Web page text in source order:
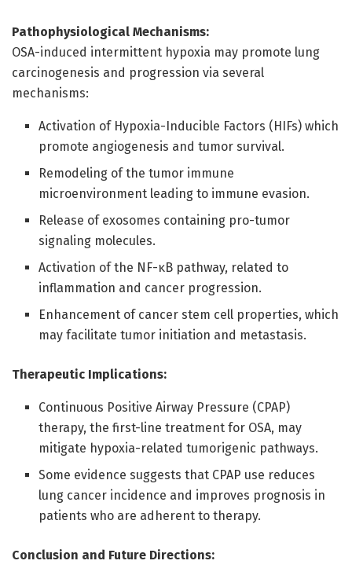
Pathophysiological Mechanisms:
OSA-induced intermittent hypoxia may promote lung
carcinogenesis and progression via several
mechanisms:
Activation of Hypoxia-Inducible Factors (HIFs) which
promote angiogenesis and tumor survival.
Remodeling of the tumor immune
microenvironment leading to immune evasion.
Release of exosomes containing pro-tumor
signaling molecules.
Activation of the NF-κB pathway, related to
inflammation and cancer progression.
Enhancement of cancer stem cell properties, which
may facilitate tumor initiation and metastasis.
Therapeutic Implications:
Continuous Positive Airway Pressure (CPAP)
therapy, the first-line treatment for OSA, may
mitigate hypoxia-related tumorigenic pathways.
Some evidence suggests that CPAP use reduces
lung cancer incidence and improves prognosis in
patients who are adherent to therapy.
Conclusion and Future Directions: